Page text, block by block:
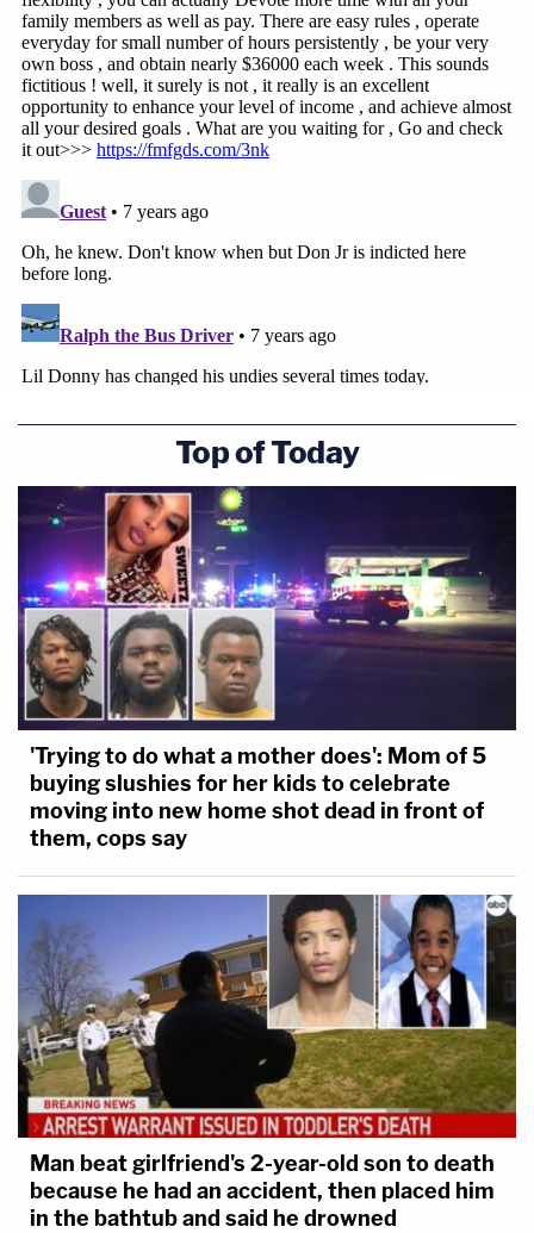
Top of Today
'Trying to do what a mother does': Mom of 5
buying slushies for her kids to celebrate
moving into new home shot dead in front of
them, cops say
Man beat girlfriend's 2-year-old son to death
because he had an accident, then placed him
in the bathtub and said he drowned